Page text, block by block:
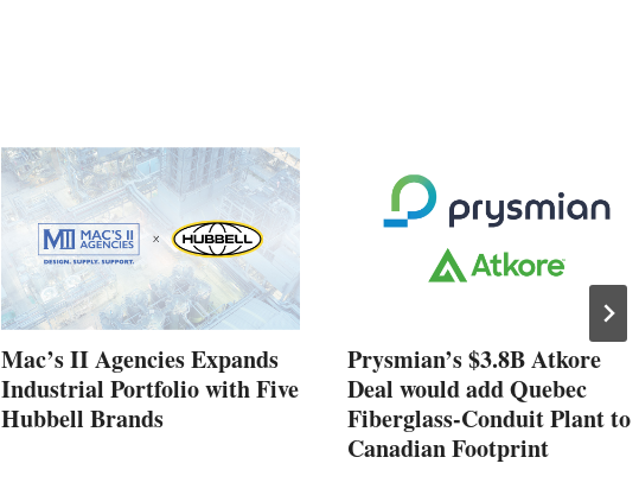
Mac’s II Agencies Expands
Industrial Portfolio with Five
Hubbell Brands
Prysmian’s $3.8B Atkore
Deal would add Quebec
Fiberglass-Conduit Plant to
Canadian Footprint